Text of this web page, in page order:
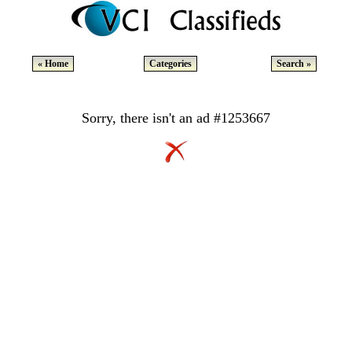
« Home Categories Search »
Sorry, there isn't an ad #1253667